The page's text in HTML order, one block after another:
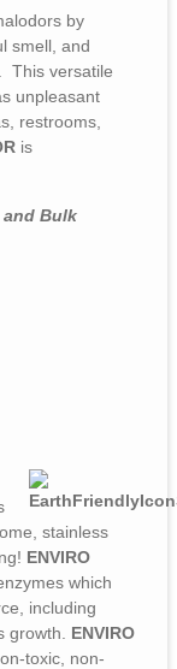
by
smell, and
This versatile
unpleasant
restrooms,
is
and Bulk
stainless
ENVIRO
which
including
growth. ENVIRO
toxic, non-